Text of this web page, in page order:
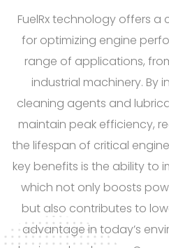
FuelRx technology offers
for optimizing engine
range of applications,
industrial machinery. By
cleaning agents and
maintain peak efficiency,
the lifespan of critical
key benefits is the ability to
which not only boosts
but also contributes to
advantage in today’s